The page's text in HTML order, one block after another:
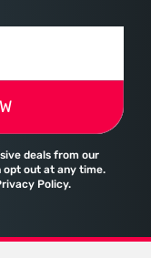
deals from our
opt out at any time.
Policy.